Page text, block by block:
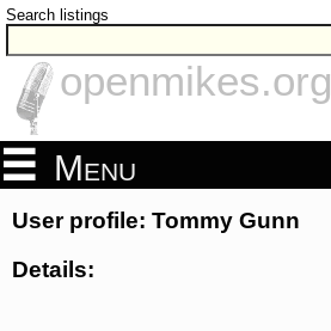
Search listings
openmikes.org
Menu
User profile: Tommy Gunn
Details: